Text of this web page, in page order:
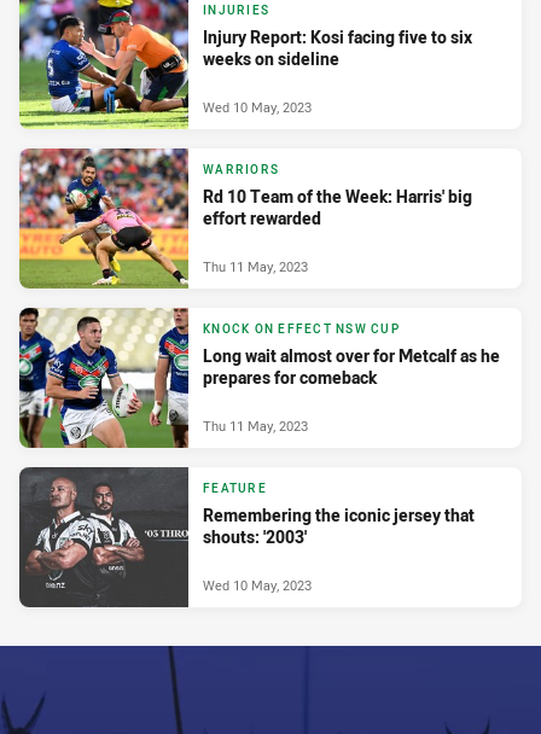
INJURIES
Injury Report: Kosi facing five to six
weeks on sideline
Wed 10 May, 2023
WARRIORS
Rd 10 Team of the Week: Harris' big
effort rewarded
Thu 11 May, 2023
KNOCK ON EFFECT NSW CUP
Long wait almost over for Metcalf as he
prepares for comeback
Thu 11 May, 2023
FEATURE
Remembering the iconic jersey that
shouts: '2003'
Wed 10 May, 2023